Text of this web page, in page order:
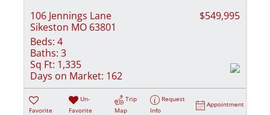
106 Jennings Lane
Sikeston MO 63801
$549,995
Beds: 4
Baths: 3
Sq Ft: 1,335
Days on Market: 162
Favorite
Un-
Favorite
Trip
Map
Request
Info
Appointment